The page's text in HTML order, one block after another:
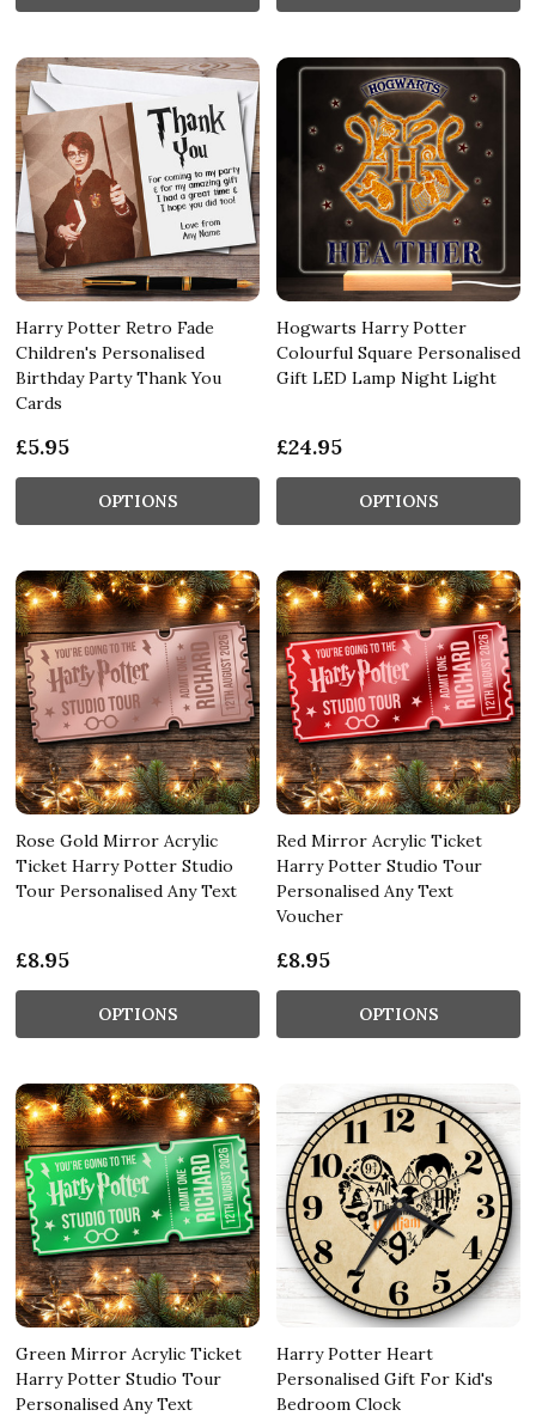
Harry Potter Retro Fade
Children's Personalised
Birthday Party Thank You
Cards
£5.95
OPTIONS
Hogwarts Harry Potter
Colourful Square Personalised
Gift LED Lamp Night Light
£24.95
OPTIONS
Rose Gold Mirror Acrylic
Ticket Harry Potter Studio
Tour Personalised Any Text
£8.95
OPTIONS
Red Mirror Acrylic Ticket
Harry Potter Studio Tour
Personalised Any Text
Voucher
£8.95
OPTIONS
Green Mirror Acrylic Ticket
Harry Potter Studio Tour
Personalised Any Text
Harry Potter Heart
Personalised Gift For Kid's
Bedroom Clock